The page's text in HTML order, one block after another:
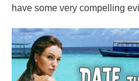
have some very compelling